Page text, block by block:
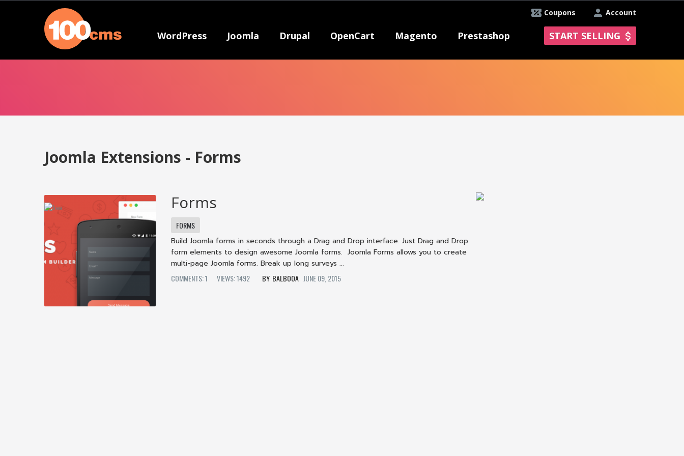
Account
Coupons
WordPress Joomla Drupal OpenCart Magento Prestashop START SELLING
Joomla Extensions - Forms
Forms
FORMS
Build Joomla forms in seconds through a Drag and Drop interface. Just Drag and Drop
form elements to design awesome Joomla forms. Joomla Forms allows you to create
multi-page Joomla forms. Break up long surveys ...
COMMENTS: 1
VIEWS: 1492 BALBOOA JUNE 09, 2015